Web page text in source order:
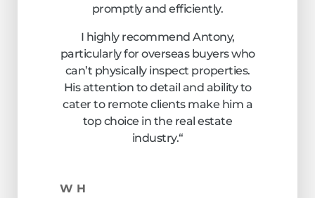
promptly and efficiently.
I highly recommend Antony,
particularly for overseas buyers who
can’t physically inspect properties.
His attention to detail and ability to
cater to remote clients make him a
top choice in the real estate
industry.“
W H